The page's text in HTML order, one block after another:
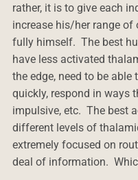
rather, it is to give each
increase his/her range
fully himself. The best
have less activated
the edge, need to be
quickly, respond in ways
impulsive, etc. The best
different levels of
extremely focused on
deal of information.